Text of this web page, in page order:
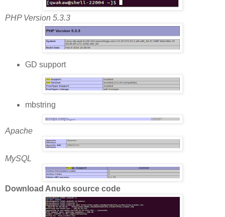
PHP Version 5.3.3
GD support
mbstring
Apache
MySQL
Download Anuko source code